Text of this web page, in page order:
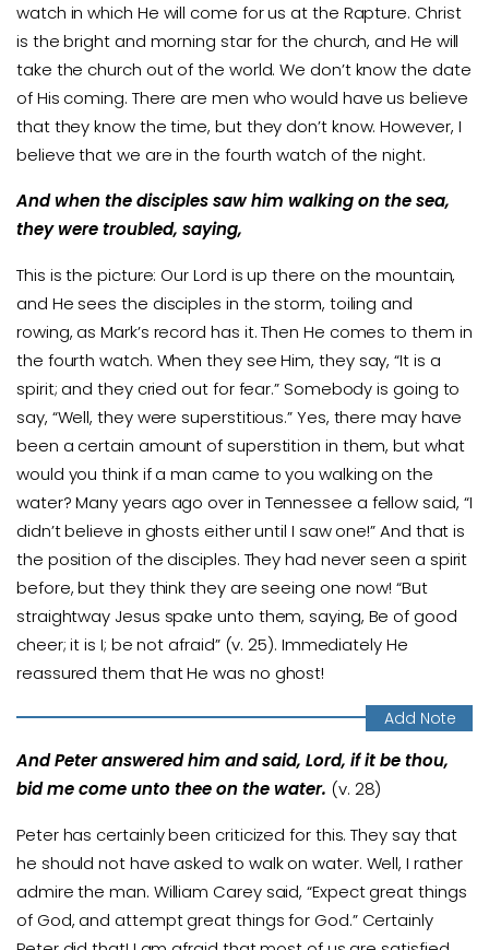
watch in which He will come for us at the Rapture. Christ
is the bright and morning star for the church, and He will
take the church out of the world. We don’t know the date
of His coming. There are men who would have us believe
that they know the time, but they don’t know. However, I
believe that we are in the fourth watch of the night.
And when the disciples saw him walking on the sea,
they were troubled, saying,
This is the picture: Our Lord is up there on the mountain,
and He sees the disciples in the storm, toiling and
rowing, as Mark’s record has it. Then He comes to them in
the fourth watch. When they see Him, they say, “It is a
spirit; and they cried out for fear.” Somebody is going to
say, “Well, they were superstitious.” Yes, there may have
been a certain amount of superstition in them, but what
would you think if a man came to you walking on the
water? Many years ago over in Tennessee a fellow said, “I
didn’t believe in ghosts either until I saw one!” And that is
the position of the disciples. They had never seen a spirit
before, but they think they are seeing one now! “But
straightway Jesus spake unto them, saying, Be of good
cheer; it is I; be not afraid” (v. 25). Immediately He
reassured them that He was no ghost!
And Peter answered him and said, Lord, if it be thou,
bid me come unto thee on the water. (v. 28)
Peter has certainly been criticized for this. They say that
he should not have asked to walk on water. Well, I rather
admire the man. William Carey said, “Expect great things
of God, and attempt great things for God.” Certainly